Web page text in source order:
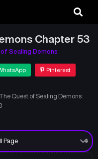
Chapter 53
Sealing Demons
Pinterest
The Quest of Sealing Demons